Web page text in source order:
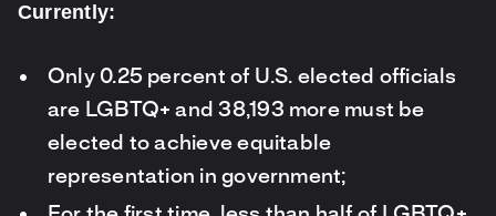
Currently:
Only 0.25 percent of U.S. elected officials
are LGBTQ+ and 38,193 more must be
elected to achieve equitable
representation in government;